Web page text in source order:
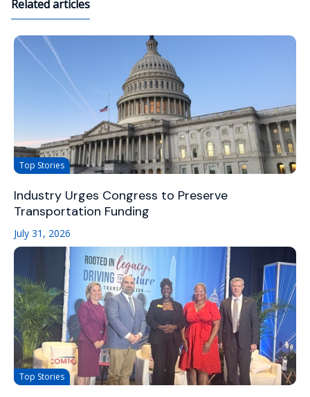
Related articles
Top Stories
Industry Urges Congress to Preserve
Transportation Funding
July 31, 2026
Top Stories